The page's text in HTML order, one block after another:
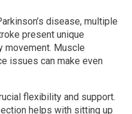
disease, multiple
present unique
movement. Muscle
issues can make even
flexibility and support.
helps with sitting up